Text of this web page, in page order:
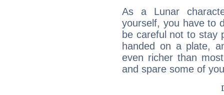
As a Lunar
yourself, you have to
be careful not to stay
handed on a plate,
even richer than
and spare some of